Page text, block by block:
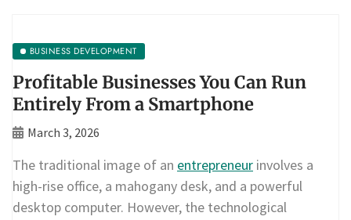
BUSINESS DEVELOPMENT
Profitable Businesses You Can Run
Entirely From a Smartphone
March 3, 2026
The traditional image of an entrepreneur involves a
high-rise office, a mahogany desk, and a powerful
desktop computer. However, the technological